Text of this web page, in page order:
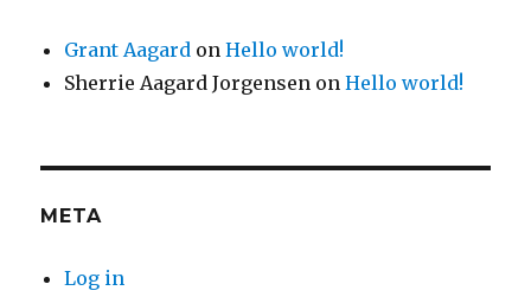
Grant Aagard onHello world!
Sherrie Aagard Jorgensen onHello world!
META
Log in